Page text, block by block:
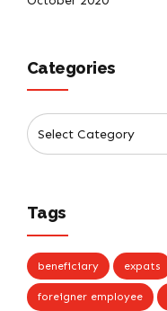
Categories
Tags
beneficiary expats
foreigner employee